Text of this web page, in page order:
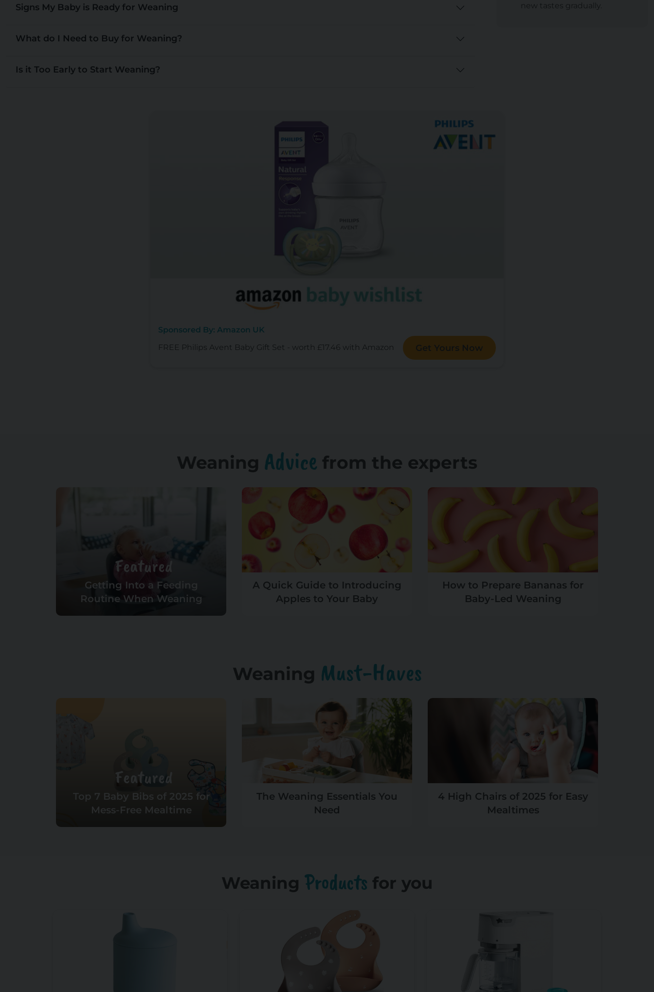
Signs My Baby is Ready for Weaning
What do I Need to Buy for Weaning?
Is it Too Early to Start Weaning?
new tastes gradually.
Sponsored By: Amazon UK
FREE Philips Avent Baby Gift Set - worth £17.46 with Amazon
Get Yours Now
Weaning Advice from the experts
Featured
Getting Into a Feeding
Routine When Weaning
A Quick Guide to Introducing
Apples to Your Baby
How to Prepare Bananas for
Baby-Led Weaning
Weaning Must-Haves
Featured
Top 7 Baby Bibs of 2025 for
Mess-Free Mealtime
The Weaning Essentials You
Need
4 High Chairs of 2025 for Easy
Mealtimes
Weaning Products for you